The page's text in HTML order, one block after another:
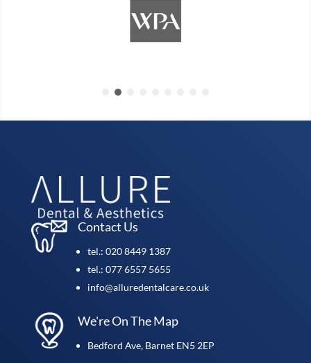
Contact Us
tel.: 020 8449 1387
tel.: 077 6557 5655
info@alluredentalcare.co.uk
We're On The Map
Bedford Ave, Barnet EN5 2EP